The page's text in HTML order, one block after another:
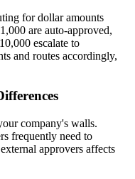
for dollar amounts
are auto-approved,
escalate to
and routes accordingly,
company's walls.
frequently need to
approvers affects